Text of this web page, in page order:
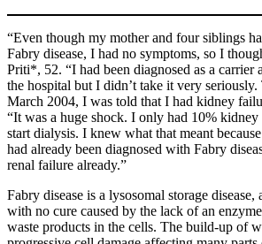
“Even though my mother and four siblings
Fabry disease, I had no symptoms, so I
Priti*, 52. “I had been diagnosed as a carrier
the hospital but I didn’t take it very
March 2004, I was told that I had kidney
“It was a huge shock. I only had 10%
start dialysis. I knew what that meant
had already been diagnosed with Fabry
renal failure already.”
Fabry disease is a lysosomal storage
with no cure caused by the lack of an
waste products in the cells. The build-up of